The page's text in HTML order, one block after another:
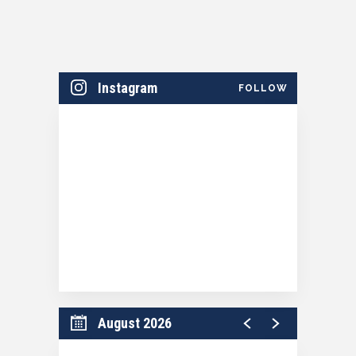
Instagram FOLLOW
August 2026